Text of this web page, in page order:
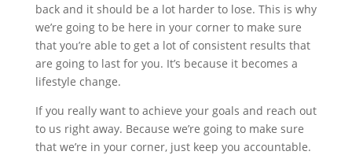
back and it should be a lot harder to lose. This is why
we’re going to be here in your corner to make sure
that you’re able to get a lot of consistent results that
are going to last for you. It’s because it becomes a
lifestyle change.
If you really want to achieve your goals and reach out
to us right away. Because we’re going to make sure
that we’re in your corner, just keep you accountable.